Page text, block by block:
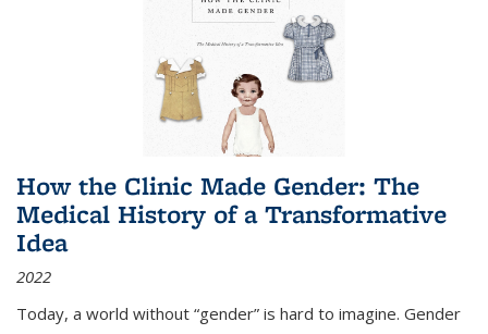
How the Clinic Made Gender: The
Medical History of a Transformative
Idea
2022
Today, a world without “gender” is hard to imagine. Gender